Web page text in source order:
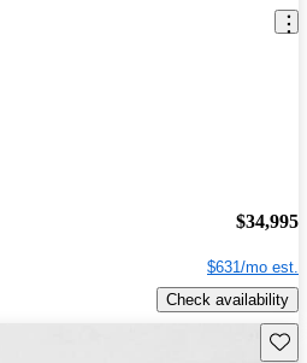
$34,995
$631/mo est.
Check availability